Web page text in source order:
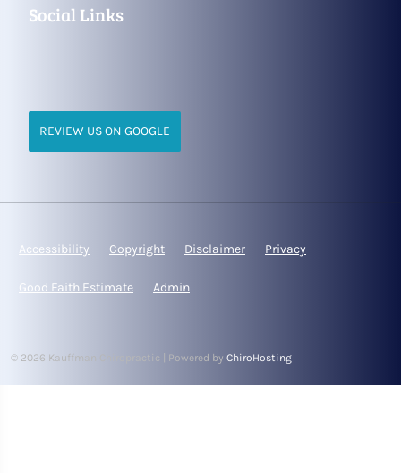
Social Links
REVIEW US ON GOOGLE
Accessibility Copyright Disclaimer Privacy
Good Faith Estimate Admin
© 2026 Kauffman Chiropractic | Powered by ChiroHosting